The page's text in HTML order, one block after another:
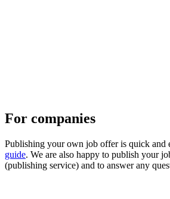
For companies
Publishing your own job offer is quick and
guide. We are also happy to publish your
(publishing service) and to answer any